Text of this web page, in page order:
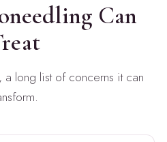
Can
a long list of concerns it can